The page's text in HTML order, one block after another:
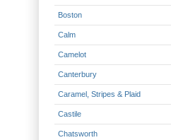
Boston
Calm
Camelot
Canterbury
Caramel, Stripes & Plaid
Castile
Chatsworth